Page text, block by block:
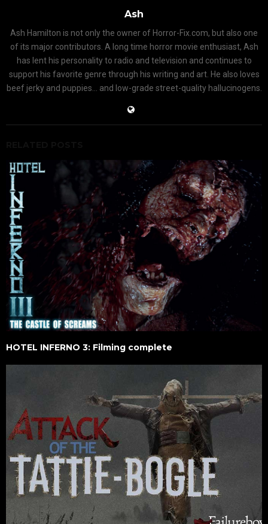
Ash
Ash Hamilton is not only the owner of Horror-Fix.com, but also one
of its major contributors. A long time horror movie enthusiast, Ash
has lent his personality to radio and television and continues to
support his favorite genre through his writing and art. He also loves
beef jerky and puppies... and low-grade street-quality hallucinogens.
HOTEL INFERNO 3: Filming complete